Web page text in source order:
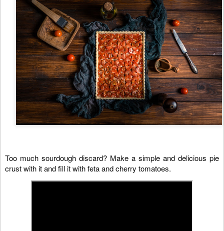
Too much sourdough discard? Make a simple and delicious pie
crust with it and fill it with feta and cherry tomatoes.